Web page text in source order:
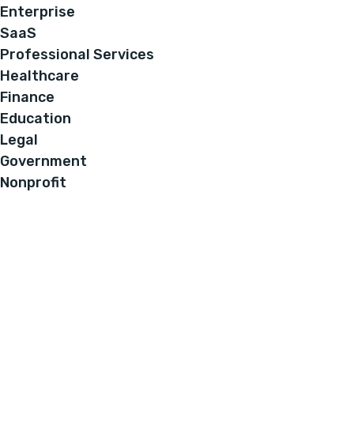
Enterprise
SaaS
Professional Services
Healthcare
Finance
Education
Legal
Government
Nonprofit